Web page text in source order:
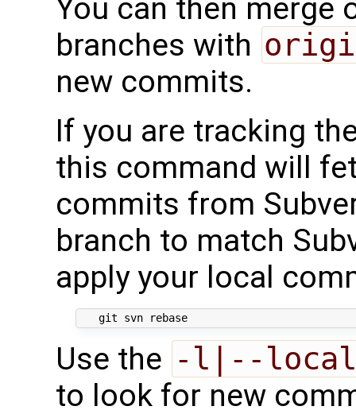
You can then merge
branches with
new commits.
If you are tracking
this command will
commits from
branch to match
apply your local
   git svn rebase
Use the -l|--local
to look for new